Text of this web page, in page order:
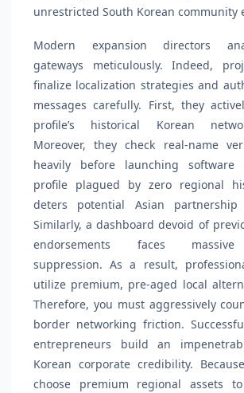
unrestricted South Korean community
Modern expansion directors
gateways meticulously. Indeed,
finalize localization strategies and
messages carefully. First, they
profile’s historical Korean
Moreover, they check real-name
heavily before launching software
profile plagued by zero regional
deters potential Asian partnership
Similarly, a dashboard devoid of
endorsements faces
suppression. As a result,
utilize premium, pre-aged local
Therefore, you must aggressively
border networking friction.
entrepreneurs build an
Korean corporate credibility.
choose premium regional assets